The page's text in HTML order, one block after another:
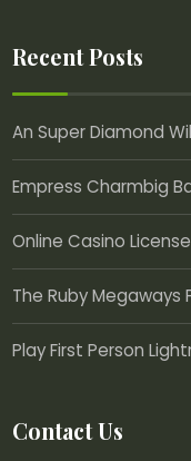
Recent Posts
An Super Diamond
Empress Charmbig
Online Casino
The Ruby Megaways
Play First Person
Contact Us